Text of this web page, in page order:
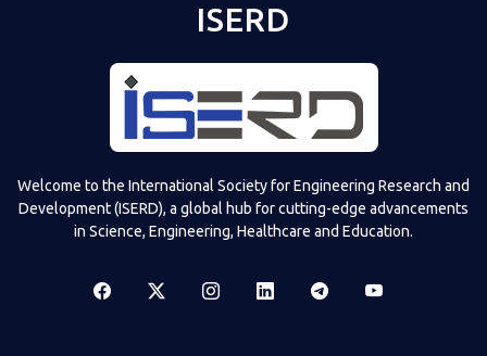
ISERD
Welcome to the International Society for Engineering Research and
Development (ISERD), a global hub for cutting-edge advancements
in Science, Engineering, Healthcare and Education.